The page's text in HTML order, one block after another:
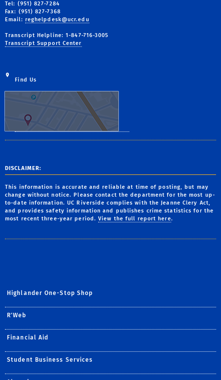
Tel: (951) 827-7284
Fax: (951) 827-7368
Email: reghelpdesk@ucr.edu
Transcript Helpline: 1-847-716-3005
Transcript Support Center
Find Us
DISCLAIMER:
This information is accurate and reliable at time of posting, but may
change without notice. Please contact the department for the most up-
to-date information. UC Riverside complies with the Jeanne Clery Act,
and provides safety information and publishes crime statistics for the
most recent three-year period.View the full report here.
Highlander One-Stop Shop
R'Web
Financial Aid
Student Business Services